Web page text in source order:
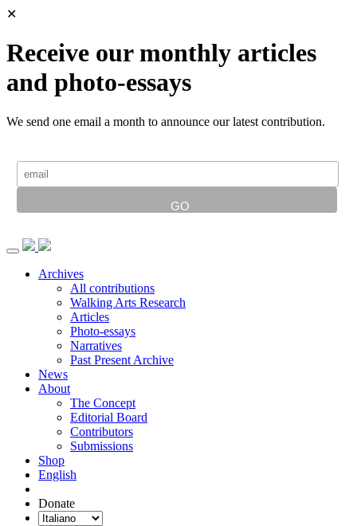
✕
Receive our monthly articles
and photo-essays
We send one email a month to announce our latest contribution.
Archives
All contributions
Walking Arts Research
Articles
Photo-essays
Narratives
Past Present Archive
News
About
The Concept
Editorial Board
Contributors
Submissions
Shop
English
Donate